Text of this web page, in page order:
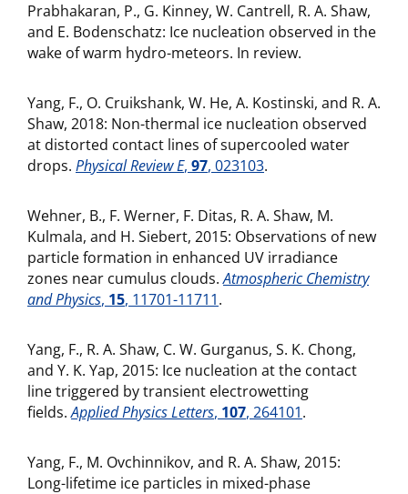
Prabhakaran, P., G. Kinney, W. Cantrell, R. A. Shaw,
and E. Bodenschatz: Ice nucleation observed in the
wake of warm hydro-meteors. In review.
Yang, F., O. Cruikshank, W. He, A. Kostinski, and R. A.
Shaw, 2018: Non-thermal ice nucleation observed
at distorted contact lines of supercooled water
drops. Physical Review E, 97, 023103.
Wehner, B., F. Werner, F. Ditas, R. A. Shaw, M.
Kulmala, and H. Siebert, 2015: Observations of new
particle formation in enhanced UV irradiance
zones near cumulus clouds.Atmospheric Chemistry
and Physics, 15, 11701-11711.
Yang, F., R. A. Shaw, C. W. Gurganus, S. K. Chong,
and Y. K. Yap, 2015: Ice nucleation at the contact
line triggered by transient electrowetting
fields.Applied Physics Letters, 107, 264101.
Yang, F., M. Ovchinnikov, and R. A. Shaw, 2015:
Long-lifetime ice particles in mixed-phase